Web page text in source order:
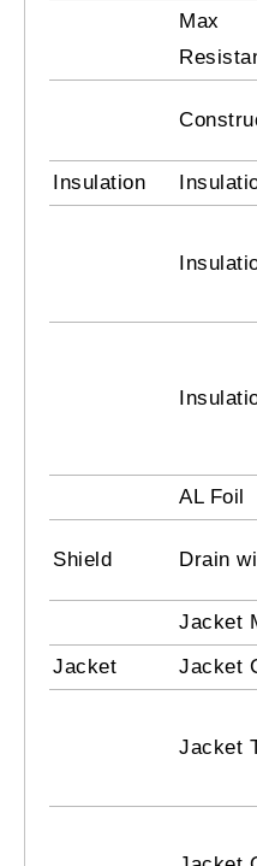
Max
Insulation
AL Foil
Shield Drain
Jacket
Jacket
Jacket
Jacket